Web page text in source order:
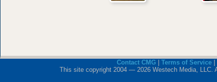
Contact CMG Terms of Service|
This site copyright 2004 — 2026 Westech Media, LLC.